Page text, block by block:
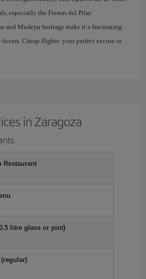
especially the Fiestas del Pilar.
and Mudejar heritage make it a fascinating
Cheap flights: your perfect excuse to
in Zaragoza
Restaurant
litre glass or pint)